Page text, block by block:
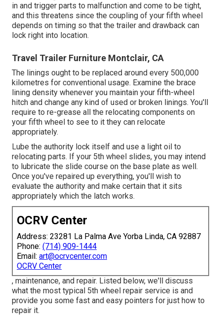
in and trigger parts to malfunction and come to be tight,
and this threatens since the coupling of your fifth wheel
depends on timing so that the trailer and drawback can
lock right into location.
Travel Trailer Furniture Montclair, CA
The linings ought to be replaced around every 500,000
kilometres for conventional usage. Examine the brace
lining density whenever you maintain your fifth-wheel
hitch and change any kind of used or broken linings. You'll
require to re-grease all the relocating components on
your fifth wheel to see to it they can relocate
appropriately.
Lube the authority lock itself and use a light oil to
relocating parts. If your 5th wheel slides, you may intend
to lubricate the slide course on the base plate as well.
Once you've repaired up everything, you'll wish to
evaluate the authority and make certain that it sits
appropriately which the latch works.
OCRV Center
Address: 23281 La Palma Ave Yorba Linda, CA 92887
Phone: (714) 909-1444
Email: art@ocrvcenter.com
OCRV Center
, maintenance, and repair. Listed below, we'll discuss
what the most typical 5th wheel repair service is and
provide you some fast and easy pointers for just how to
repair it.